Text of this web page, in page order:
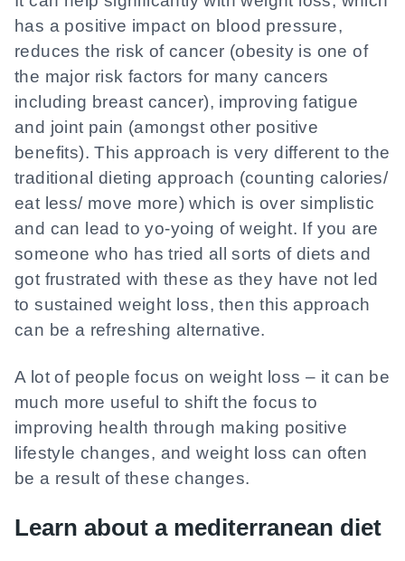
has a positive impact on blood pressure,
reduces the risk of cancer (obesity is one of
the major risk factors for many cancers
including breast cancer), improving fatigue
and joint pain (amongst other positive
benefits). This approach is very different to the
traditional dieting approach (counting calories/
eat less/ move more) which is over simplistic
and can lead to yo-yoing of weight. If you are
someone who has tried all sorts of diets and
got frustrated with these as they have not led
to sustained weight loss, then this approach
can be a refreshing alternative.
A lot of people focus on weight loss – it can be
much more useful to shift the focus to
improving health through making positive
lifestyle changes, and weight loss can often
be a result of these changes.
Learn about a mediterranean diet